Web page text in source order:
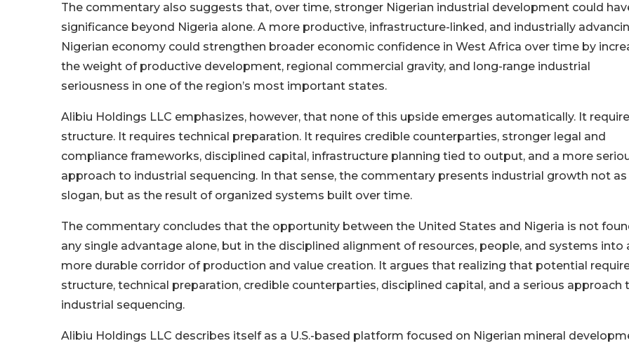
The commentary also suggests that, over time, stronger Nigerian industrial development could
significance beyond Nigeria alone. A more productive, infrastructure-linked, and industrially
Nigerian economy could strengthen broader economic confidence in West Africa over time by
the weight of productive development, regional commercial gravity, and long-range industrial
seriousness in one of the region’s most important states.
Alibiu Holdings LLC emphasizes, however, that none of this upside emerges automatically. It
structure. It requires technical preparation. It requires credible counterparties, stronger legal and
compliance frameworks, disciplined capital, infrastructure planning tied to output, and a more
approach to industrial sequencing. In that sense, the commentary presents industrial growth not as
slogan, but as the result of organized systems built over time.
The commentary concludes that the opportunity between the United States and Nigeria is not
any single advantage alone, but in the disciplined alignment of resources, people, and systems into
more durable corridor of production and value creation. It argues that realizing that potential
structure, technical preparation, credible counterparties, disciplined capital, and a serious approach
industrial sequencing.
Alibiu Holdings LLC describes itself as a U.S.-based platform focused on Nigerian mineral